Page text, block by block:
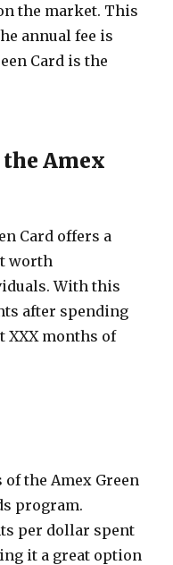
the market. This
annual fee is
Card is the
Amex
Card offers a
worth
With this
after spending
XXX months of
of the Amex Green
program.
per dollar spent
it a great option